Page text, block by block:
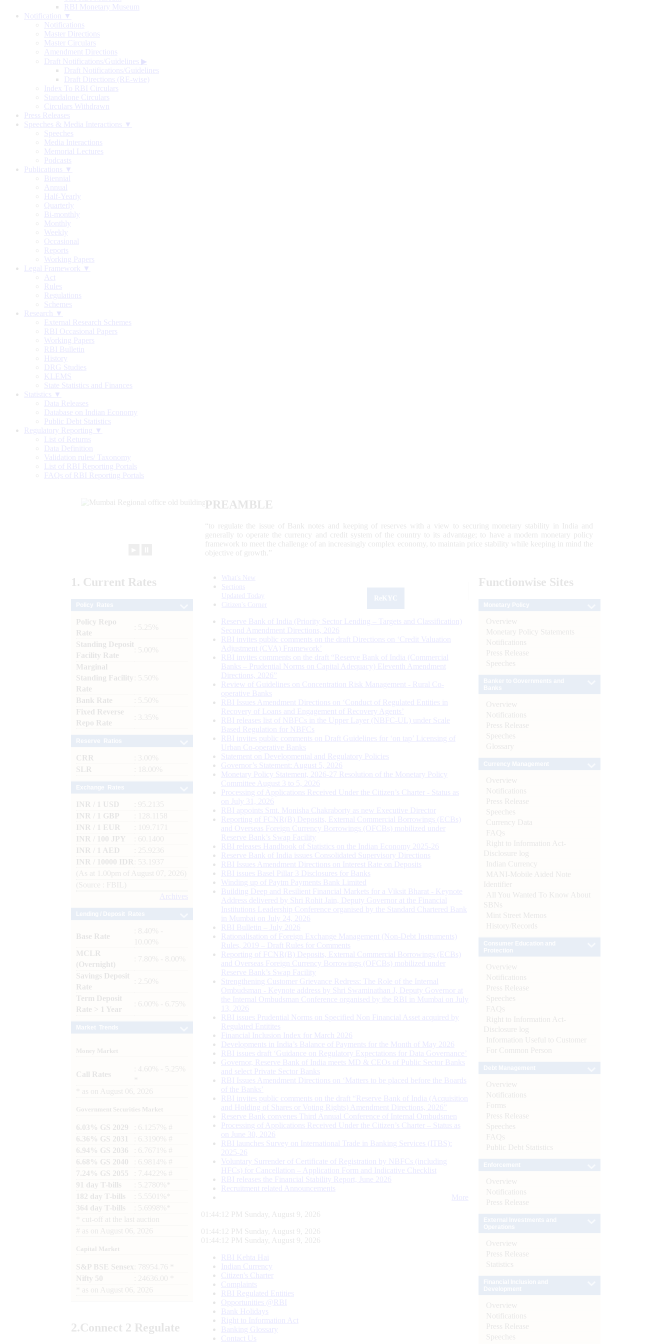
RBI Monetary Museum
Notification ▼
Notifications
Master Directions
Master Circulars
Amendment Directions
Draft Notifications/Guidelines ▶
Draft Notifications/Guidelines
Draft Directions (RE-wise)
Index To RBI Circulars
Standalone Circulars
Circulars Withdrawn
Press Releases
Speeches & Media Interactions ▼
Speeches
Media Interactions
Memorial Lectures
Podcasts
Publications ▼
Biennial
Annual
Half-Yearly
Quarterly
Bi-monthly
Monthly
Weekly
Occasional
Reports
Working Papers
Legal Framework ▼
Act
Rules
Regulations
Schemes
Research ▼
External Research Schemes
RBI Occasional Papers
Working Papers
RBI Bulletin
History
DRG Studies
KLEMS
State Statistics and Finances
Statistics ▼
Data Releases
Database on Indian Economy
Public Debt Statistics
Regulatory Reporting ▼
List of Returns
Data Definition
Validation rules/ Taxonomy
List of RBI Reporting Portals
FAQs of RBI Reporting Portals
PREAMBLE
“to regulate the issue of Bank notes and keeping of reserves with a view to securing monetary stability in India and
generally to operate the currency and credit system of the country to its advantage; to have a modern monetary policy
framework to meet the challenge of an increasingly complex economy, to maintain price stability while keeping in mind the
objective of growth.”
1. Current Rates
Policy Repo
Rate
: 5.25%
Standing Deposit
Facility Rate
: 5.00%
Marginal
Standing Facility
Rate
: 5.50%
Bank Rate
: 5.50%
Fixed Reverse
Repo Rate
: 3.35%
CRR
: 3.00%
SLR
: 18.00%
INR / 1 USD
: 95.2135
INR / 1 GBP
: 128.1158
INR / 1 EUR
: 109.7171
INR / 100 JPY
: 60.1400
INR / 1 AED
: 25.9236
INR / 10000 IDR
: 53.1937
(As at 1.00pm of August 07, 2026)
(Source : FBIL)
Archives
Base Rate
: 8.40% -
10.00%
MCLR
(Overnight)
: 7.80% - 8.00%
Savings Deposit
Rate
: 2.50%
Term Deposit
Rate > 1 Year
: 6.00% - 6.75%
Money Market
Call Rates
: 4.60% - 5.25%
as on August 06, 2026
Government Securities Market
6.03% GS 2029
: 6.1257% #
6.36% GS 2031
: 6.3190% #
6.94% GS 2036
: 6.7671% #
6.68% GS 2040
: 6.9814% #
7.24% GS 2055
: 7.4422% #
91 day T-bills
: 5.2780%*
182 day T-bills
: 5.5501%*
364 day T-bills
: 5.6998%*
cut-off at the last auction
# as on August 06, 2026
Capital Market
S&P BSE Sensex : 78954.76 *
Nifty 50
: 24636.00 *
as on August 06, 2026
2.Connect 2 Regulate
What's New
Sections
Updated Today
Citizen's Corner
Reserve Bank of India (Priority Sector Lending – Targets and Classification)
Second Amendment Directions, 2026
RBI invites public comments on the draft Directions on ‘Credit Valuation
Adjustment (CVA) Framework’
RBI invites comments on the draft “Reserve Bank of India (Commercial
Banks – Prudential Norms on Capital Adequacy) Eleventh Amendment
Directions, 2026”
Review of Guidelines on Concentration Risk Management - Rural Co-
operative Banks
RBI Issues Amendment Directions on ‘Conduct of Regulated Entities in
Recovery of Loans and Engagement of Recovery Agents’
RBI releases list of NBFCs in the Upper Layer (NBFC-UL) under Scale
Based Regulation for NBFCs
RBI invites public comments on Draft Guidelines for ‘on tap’ Licensing of
Urban Co-operative Banks
Statement on Developmental and Regulatory Policies
Governor’s Statement: August 5, 2026
Monetary Policy Statement, 2026-27 Resolution of the Monetary Policy
Committee August 3 to 5, 2026
Processing of Applications Received Under the Citizen’s Charter - Status as
on July 31, 2026
RBI appoints Smt. Monisha Chakraborty as new Executive Director
Reporting of FCNR(B) Deposits, External Commercial Borrowings (ECBs)
and Overseas Foreign Currency Borrowings (OFCBs) mobilized under
Reserve Bank’s Swap Facility
RBI releases Handbook of Statistics on the Indian Economy 2025-26
Reserve Bank of India issues Consolidated Supervisory Directions
RBI Issues Amendment Directions on Interest Rate on Deposits
RBI issues Basel Pillar 3 Disclosures for Banks
Winding up of Paytm Payments Bank Limited
Building Deep and Resilient Financial Markets for a Viksit Bharat - Keynote
Address delivered by Shri Rohit Jain, Deputy Governor at the Financial
Institutions Leadership Conference organised by the Standard Chartered Bank
in Mumbai on July 24, 2026
RBI Bulletin – July 2026
Rationalisation of Foreign Exchange Management (Non-Debt Instruments)
Rules, 2019 – Draft Rules for Comments
Reporting of FCNR(B) Deposits, External Commercial Borrowings (ECBs)
and Overseas Foreign Currency Borrowings (OFCBs) mobilized under
Reserve Bank’s Swap Facility
Strengthening Customer Grievance Redress: The Role of the Internal
Ombudsman - Keynote address by Shri Swaminathan J, Deputy Governor at
the Internal Ombudsman Conference organised by the RBI in Mumbai on July
13, 2026
RBI issues Prudential Norms on Specified Non Financial Asset acquired by
Regulated Entitites
Financial Inclusion Index for March 2026
Developments in India’s Balance of Payments for the Month of May 2026
RBI issues draft ‘Guidance on Regulatory Expectations for Data Governance’
Governor, Reserve Bank of India meets MD & CEOs of Public Sector Banks
and select Private Sector Banks
RBI Issues Amendment Directions on ‘Matters to be placed before the Boards
of the Banks’
RBI invites public comments on the draft “Reserve Bank of India (Acquisition
and Holding of Shares or Voting Rights) Amendment Directions, 2026”
Reserve Bank convenes Third Annual Conference of Internal Ombudsmen
Processing of Applications Received Under the Citizen’s Charter – Status as
on June 30, 2026
RBI launches Survey on International Trade in Banking Services (ITBS):
2025-26
Voluntary Surrender of Certificate of Registration by NBFCs (including
HFCs) for Cancellation – Application Form and Indicative Checklist
RBI releases the Financial Stability Report, June 2026
Recruitment related Announcements
More
01:44:13 PM Sunday, August 9, 2026
01:44:13 PM Sunday, August 9, 2026
01:44:13 PM Sunday, August 9, 2026
RBI Kehta Hai
Indian Currency
Citizen's Charter
Complaints
RBI Regulated Entities
Opportunities @RBI
Bank Holidays
Right to Information Act
Banking Glossary
Contact Us
Functionwise Sites
Overview
Monetary Policy Statements
Notifications
Press Release
Speeches
Overview
Notifications
Press Release
Speeches
Glossary
Overview
Notifications
Press Release
Speeches
Currency Data
FAQs
Right to Information Act-
Disclosure log
Indian Currency
MANI-Mobile Aided Note
Identifier
All You Wanted To Know About
SBNs
Mint Street Memos
History/Records
Overview
Notifications
Press Release
Speeches
FAQs
Right to Information Act-
Disclosure log
Information Useful to Customer
For Common Person
Overview
Notifications
Forms
Press Release
Speeches
FAQs
Public Debt Statistics
Overview
Notifications
Press Release
Overview
Press Release
Statistics
Overview
Notifications
Press Release
Speeches